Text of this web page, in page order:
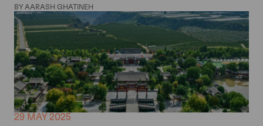
BY AARASH GHATINEH
29 MAY 2025